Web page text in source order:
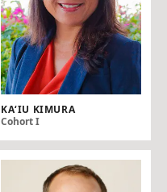
KAʻ IU KIMURA
Cohort I